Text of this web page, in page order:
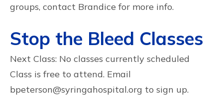
groups, contact Brandice for more info.
Stop the Bleed Classes
Next Class: No classes currently scheduled
Class is free to attend. Email
bpeterson@syringahospital.org to sign up.